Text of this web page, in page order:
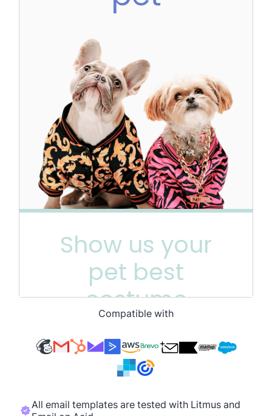
Compatible with
All email templates are tested with Litmus and